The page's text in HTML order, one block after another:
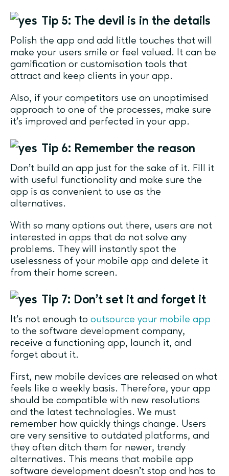
Tip 5: The devil is in the details
Polish the app and add little touches that will
make your users smile or feel valued. It can be
gamification or customisation tools that
attract and keep clients in your app.
Also, if your competitors use an unoptimised
approach to one of the processes, make sure
it’s improved and perfected in your app.
Tip 6: Remember the reason
Don’t build an app just for the sake of it. Fill it
with useful functionality and make sure the
app is as convenient to use as the
alternatives.
With so many options out there, users are not
interested in apps that do not solve any
problems. They will instantly spot the
uselessness of your mobile app and delete it
from their home screen.
Tip 7: Don’t set it and forget it
It’s not enough to outsource your mobile app
to the software development company,
receive a functioning app, launch it, and
forget about it.
First, new mobile devices are released on what
feels like a weekly basis. Therefore, your app
should be compatible with new resolutions
and the latest technologies. We must
remember how quickly things change. Users
are very sensitive to outdated platforms, and
they often ditch them for newer, trendy
alternatives. This means that mobile app
software development doesn’t stop and has to